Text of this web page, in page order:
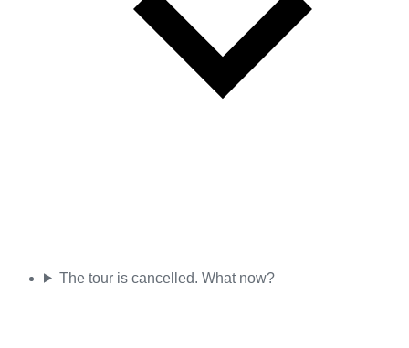
The tour is cancelled. What now?